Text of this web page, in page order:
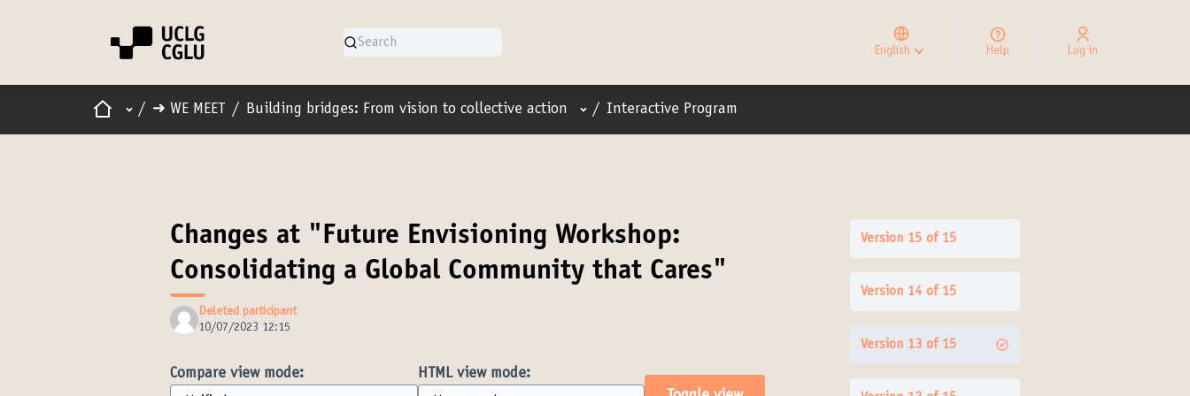
English
Elegir el idioma
Choose language
Help Log in
HomeMain menu
/ ➜ WE MEET / Building bridges: From vision to collective action User menu
/ Interactive Program
Changes at "Future Envisioning Workshop:
Consolidating a Global Community that Cares"
Deleted participant
10/07/2023 12:15
Compare view mode:
HTML view mode:
Version 15 of 15
Version 14 of 15
Version 13 of 15